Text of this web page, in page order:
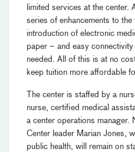
limited services at the center.
series of enhancements to
introduction of electronic
paper – and easy
needed. All of this is at no
keep tuition more affordable
The center is staffed by a
nurse, certified medical
a center operations manager.
Center leader Marian Jones,
public health, will remain on